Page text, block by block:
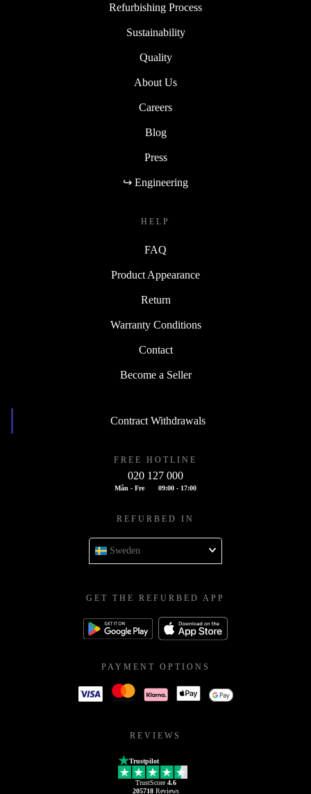
Refurbishing Process
Sustainability
Quality
About Us
Careers
Blog
Press
↪ Engineering
HELP
FAQ
Product Appearance
Return
Warranty Conditions
Contact
Become a Seller
Contract Withdrawals
FREE HOTLINE
020 127 000
Mån - Fre 09:00 - 17:00
REFURBED IN
Sweden
GET THE REFURBED APP
PAYMENT OPTIONS
REVIEWS
Trustpilot
TrustScore 4.6
205718Reviews